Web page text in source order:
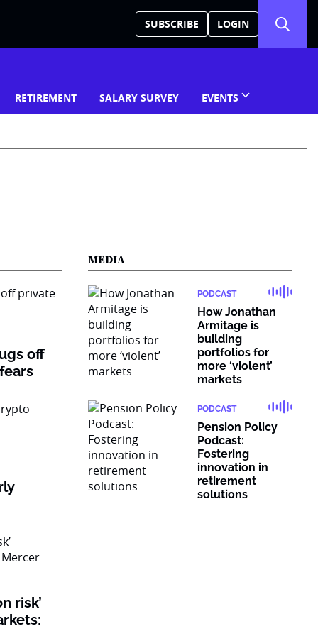
SUBSCRIBE LOGIN
RETIREMENT SALARY SURVEY EVENTS
off
risk’
MEDIA
PODCAST
How Jonathan
Armitage is
building
portfolios for
more ‘violent’
markets
PODCAST
Pension Policy
Podcast:
Fostering
innovation in
retirement
solutions